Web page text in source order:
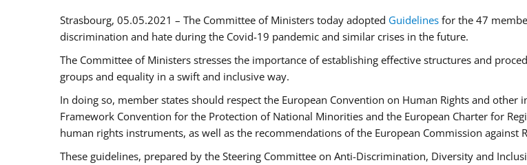
Strasbourg, 05.05.2021 – The Committee of Ministers today adopted Guidelines for the 47
discrimination and hate during the Covid-19 pandemic and similar crises in the future.
The Committee of Ministers stresses the importance of establishing effective structures and
groups and equality in a swift and inclusive way.
In doing so, member states should respect the European Convention on Human Rights and
Framework Convention for the Protection of National Minorities and the European Charter for
human rights instruments, as well as the recommendations of the European Commission against
These guidelines, prepared by the Steering Committee on Anti-Discrimination, Diversity and